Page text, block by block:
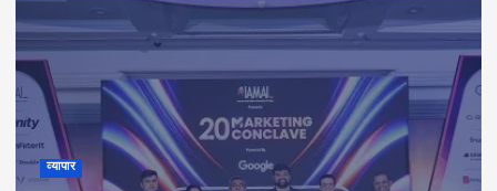
व्यापार